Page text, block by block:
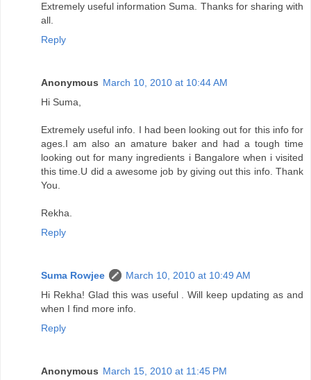
Extremely useful information Suma. Thanks for sharing with
all.
Reply
Anonymous March 10, 2010 at 10:44 AM
Hi Suma,
Extremely useful info. I had been looking out for this info for
ages.I am also an amature baker and had a tough time
looking out for many ingredients i Bangalore when i visited
this time.U did a awesome job by giving out this info. Thank
You.
Rekha.
Reply
Suma Rowjee
March 10, 2010 at 10:49 AM
Hi Rekha! Glad this was useful . Will keep updating as and
when I find more info.
Reply
Anonymous March 15, 2010 at 11:45 PM